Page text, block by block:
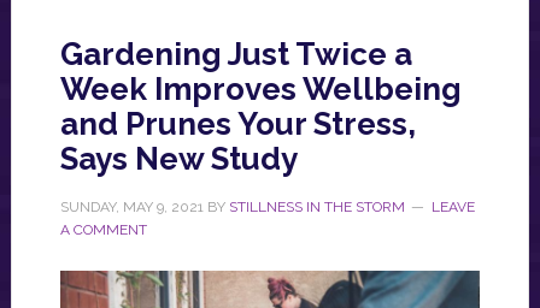
Gardening Just Twice a
Week Improves Wellbeing
and Prunes Your Stress,
Says New Study
SUNDAY, MAY 9, 2021 BY STILLNESS IN THE STORM
LEAVE
A COMMENT